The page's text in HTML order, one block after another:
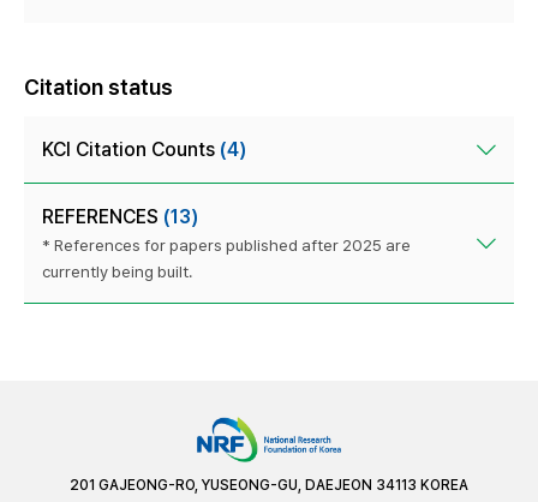
Citation status
KCI Citation Counts (4)
REFERENCES (13)
* References for papers published after 2025 are
currently being built.
201 GAJEONG-RO, YUSEONG-GU, DAEJEON 34113 KOREA